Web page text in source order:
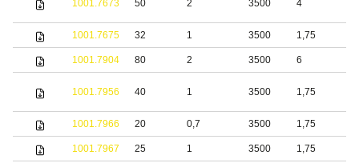
1001.7673 50 2 3500 4
1001.7675 32 1 3500 1,75
1001.7904 80 2 3500 6
1001.7956 40 1 3500 1,75
1001.7966 20 0,7 3500 1,75
1001.7967 25 1 3500 1,75